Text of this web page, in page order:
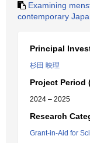
Examining
contemporary
Principal
杉田 映理
Project Period
2024 – 2025
Research
Grant-in-Aid for